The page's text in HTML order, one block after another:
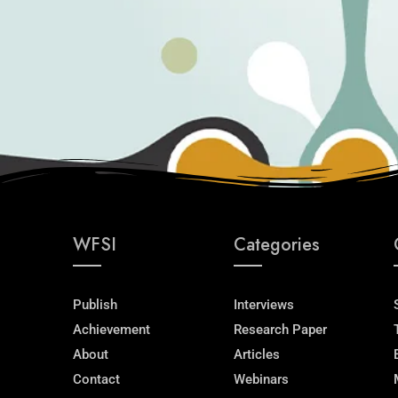
WFSI
Publish
Achievement
About
Contact
Categories
Interviews
Research Paper
Articles
Webinars